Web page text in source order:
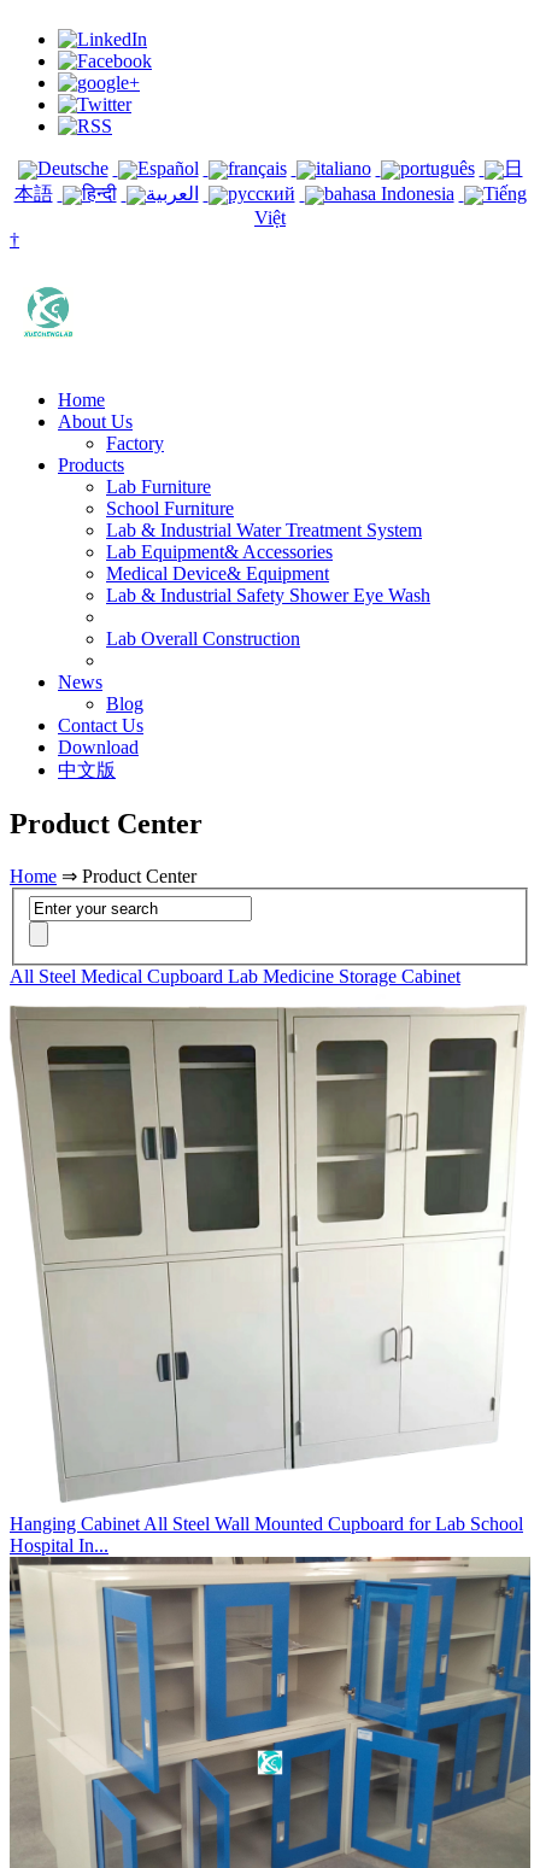
Deutsche Español français italiano português
日
本語
हिन्दी العربية русский bahasa Indonesia
Tiếng
Việt
†
Home
About Us
Factory
Products
Lab Furniture
School Furniture
Lab & Industrial Water Treatment System
Lab Equipment& Accessories
Medical Device& Equipment
Lab & Industrial Safety Shower Eye Wash
Lab Overall Construction
News
Blog
Contact Us
Download
中文版
Product Center
Home ⇒ Product Center
All Steel Medical Cupboard Lab Medicine Storage Cabinet
Hanging Cabinet All Steel Wall Mounted Cupboard for Lab School
Hospital In...